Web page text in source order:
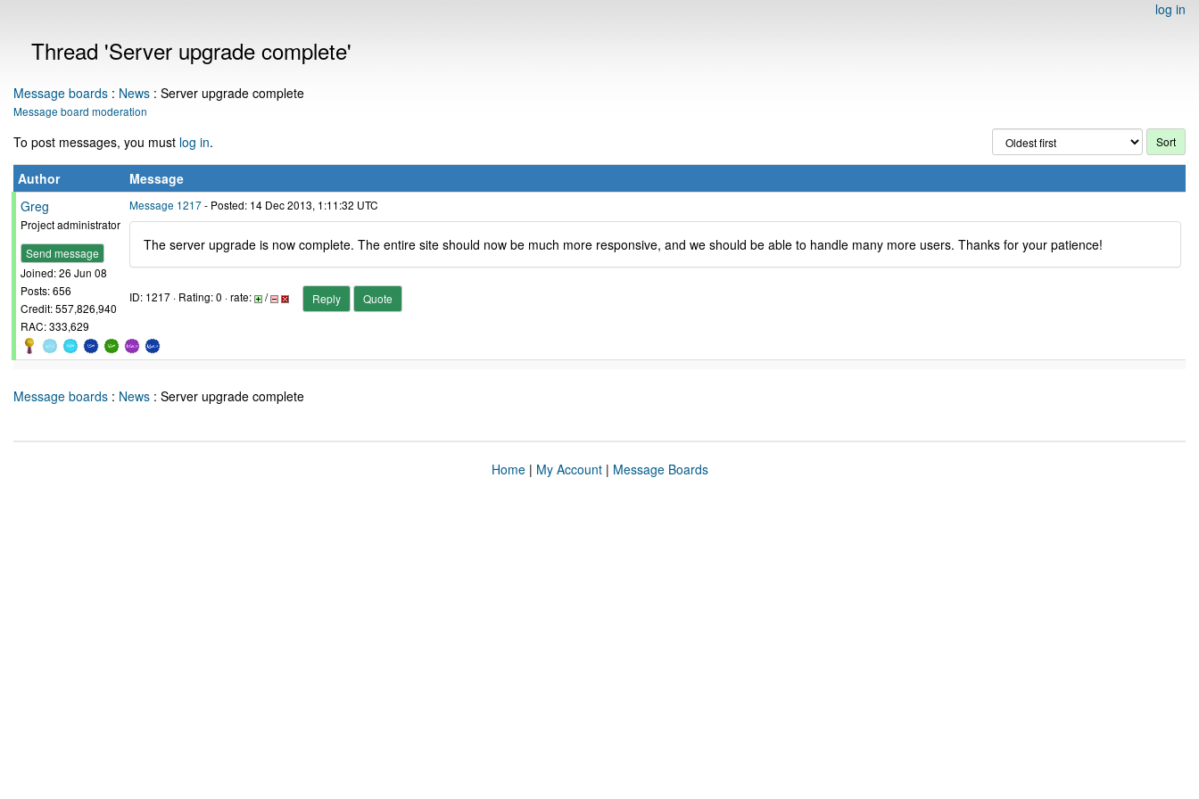
log in
Thread 'Server upgrade complete'
Message boards : News : Server upgrade complete
Message board moderation
To post messages, you must log in.
Author
Message
Greg
Project administrator
Send message
Joined: 26 Jun 08
Posts: 656
Credit: 557,826,940
RAC: 333,629
Message 1217- Posted: 14 Dec 2013, 1:11:32 UTC
The server upgrade is now complete. The entire site should now be much more responsive, and we should be able to handle many more users. Thanks for your patience!
ID: 1217 · Rating: 0 · rate: / Reply Quote
Message boards : News : Server upgrade complete
Home| My Account| Message Boards